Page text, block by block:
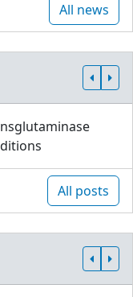
All news
All posts